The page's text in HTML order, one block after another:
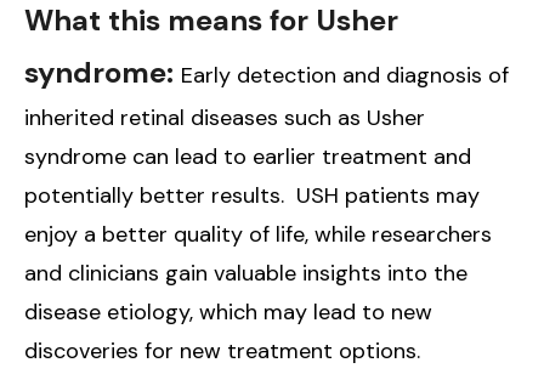
What this means for Usher
syndrome: Early detection and diagnosis of
inherited retinal diseases such as Usher
syndrome can lead to earlier treatment and
potentially better results. USH patients may
enjoy a better quality of life, while researchers
and clinicians gain valuable insights into the
disease etiology, which may lead to new
discoveries for new treatment options.